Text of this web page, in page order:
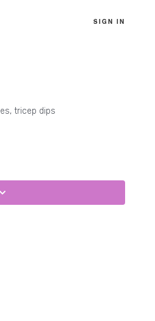
SIGN IN
tricep dips